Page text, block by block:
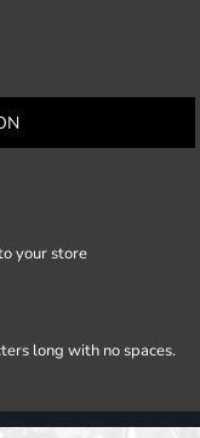
your store
long with no spaces.